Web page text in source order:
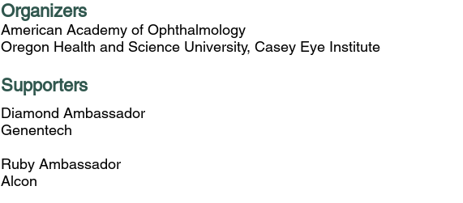
Organizers
American Academy of Ophthalmology
Oregon Health and Science University, Casey Eye Institute
Supporters
Diamond Ambassador
​Genentech
Ruby Ambassador
Alcon